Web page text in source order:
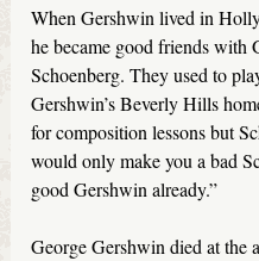
When Gershwin lived in
he became good friends with
Schoenberg. They used to
Gershwin’s Beverly Hills
for composition lessons but
would only make you a bad
good Gershwin already.”
George Gershwin died at the